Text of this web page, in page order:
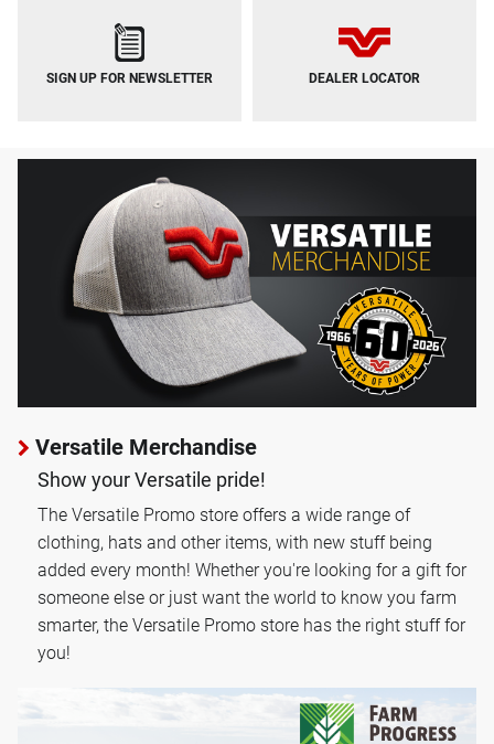
SIGN UP FOR NEWSLETTER DEALER LOCATOR
Versatile Merchandise
Show your Versatile pride!
The Versatile Promo store offers a wide range of
clothing, hats and other items, with new stuff being
added every month! Whether you're looking for a gift for
someone else or just want the world to know you farm
smarter, the Versatile Promo store has the right stuff for
you!